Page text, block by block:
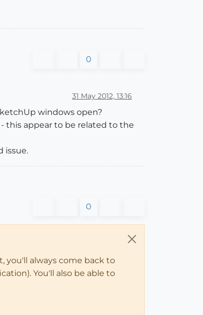
0
31 May 2012, 13:16
windows open?
this appear to be related to the
issue.
0
you'll always come back to
You'll also be able to